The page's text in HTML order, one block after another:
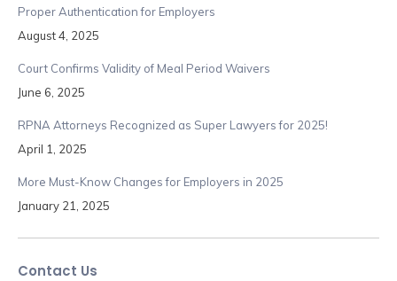
Proper Authentication for Employers
August 4, 2025
Court Confirms Validity of Meal Period Waivers
June 6, 2025
RPNA Attorneys Recognized as Super Lawyers for 2025!
April 1, 2025
More Must-Know Changes for Employers in 2025
January 21, 2025
Contact Us